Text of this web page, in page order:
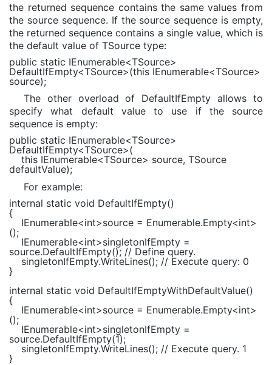
the returned sequence contains the same values from
the source sequence. If the source sequence is empty,
the returned sequence contains a single value, which is
the default value of TSource type:
public static IEnumerable<TSource>
DefaultIfEmpty<TSource>(this IEnumerable<TSource>
source);
The other overload of DefaultIfEmpty allows to
specify what default value to use if the source
sequence is empty:
public static IEnumerable<TSource>
DefaultIfEmpty<TSource>(
this IEnumerable<TSource> source, TSource
defaultValue);
For example:
internal static void DefaultIfEmpty()
{
IEnumerable<int>source = Enumerable.Empty<int>
();
IEnumerable<int>singletonIfEmpty =
source.DefaultIfEmpty(); // Define query.
singletonIfEmpty.WriteLines(); // Execute query: 0
}
internal static void DefaultIfEmptyWithDefaultValue()
{
IEnumerable<int>source = Enumerable.Empty<int>
();
IEnumerable<int>singletonIfEmpty =
source.DefaultIfEmpty(1);
singletonIfEmpty.WriteLines(); // Execute query. 1
}